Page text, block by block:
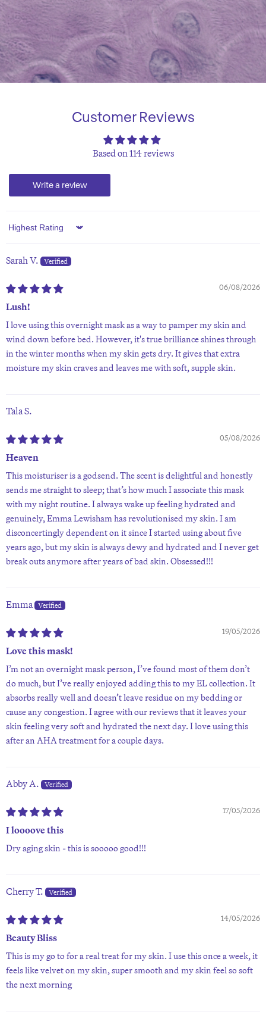
Customer Reviews
Based on 114 reviews
Write a review
Sort by
Sarah V.
06/08/2026
Lush!
I love using this overnight mask as a way to pamper my skin and
wind down before bed. However, it's true brilliance shines through
in the winter months when my skin gets dry. It gives that extra
moisture my skin craves and leaves me with soft, supple skin.
Tala S.
05/08/2026
Heaven
This moisturiser is a godsend. The scent is delightful and honestly
sends me straight to sleep; that’s how much I associate this mask
with my night routine. I always wake up feeling hydrated and
genuinely, Emma Lewisham has revolutionised my skin. I am
disconcertingly dependent on it since I started using about five
years ago, but my skin is always dewy and hydrated and I never get
break outs anymore after years of bad skin. Obsessed!!!
Emma
19/05/2026
Love this mask!
I’m not an overnight mask person, I’ve found most of them don’t
do much, but I’ve really enjoyed adding this to my EL collection. It
absorbs really well and doesn’t leave residue on my bedding or
cause any congestion. I agree with our reviews that it leaves your
skin feeling very soft and hydrated the next day. I love using this
after an AHA treatment for a couple days.
Abby A.
17/05/2026
I loooove this
Dry aging skin - this is sooooo good!!!
Cherry T.
14/05/2026
Beauty Bliss
This is my go to for a real treat for my skin. I use this once a week, it
feels like velvet on my skin, super smooth and my skin feel so soft
the next morning